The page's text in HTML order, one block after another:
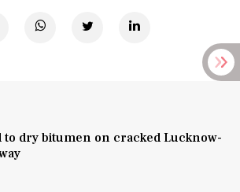
to dry bitumen on cracked Lucknow-